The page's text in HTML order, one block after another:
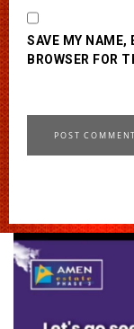
SAVE MY NAME,
BROWSER FOR